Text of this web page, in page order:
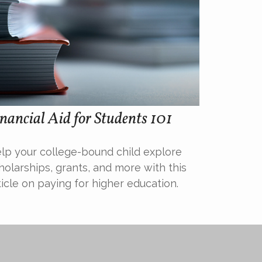
Aid for Students 101
your college-bound child explore
grants, and more with this
on paying for higher education.